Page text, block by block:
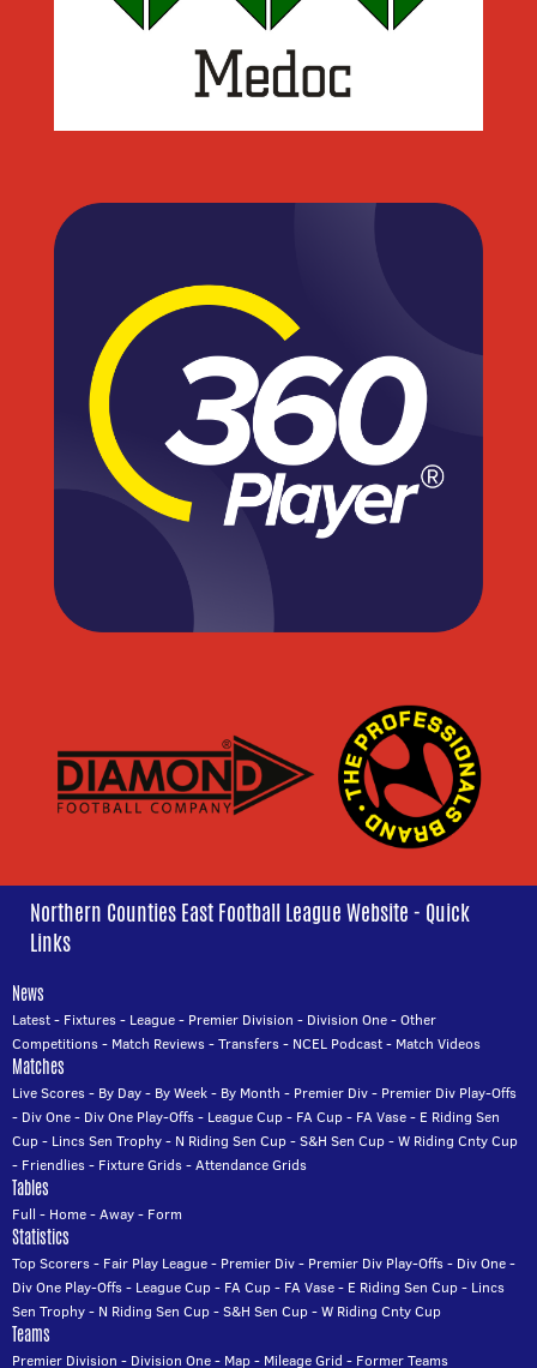
Northern Counties East Football League Website - Quick
Links
News
Latest- Fixtures- League- Premier Division - Division One-Other
Competitions- Match Reviews-Transfers- NCEL Podcast- Match Videos
Matches
Live Scores- By Day- By Week- By Month - Premier Div- Premier Div Play-Offs
- Div One- Div One Play-Offs- League Cup- FA Cup- FA Vase- E Riding Sen
Cup- Lincs Sen Trophy- N Riding Sen Cup-S&H Sen Cup-W Riding Cnty Cup
- Friendlies- Fixture Grids-Attendance Grids
Tables
Full - Home-Away- Form
Statistics
Top Scorers- Fair Play League- Premier Div- Premier Div Play-Offs- Div One-
Div One Play-Offs- League Cup- FA Cup- FA Vase- E Riding Sen Cup- Lincs
Sen Trophy- N Riding Sen Cup-S&H Sen Cup-W Riding Cnty Cup
Teams
Premier Division - Division One- Map- Mileage Grid - Former Teams